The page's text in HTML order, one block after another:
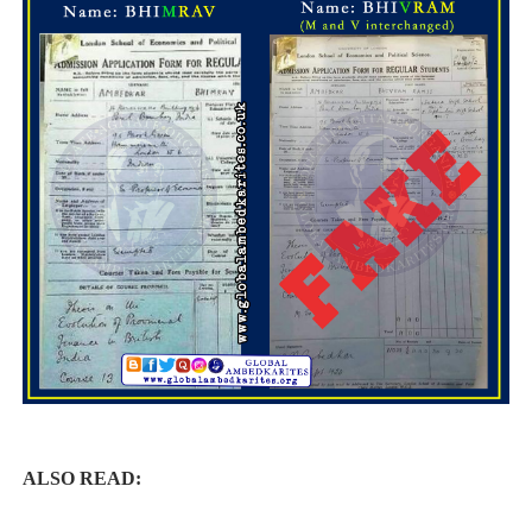
ALSO READ: